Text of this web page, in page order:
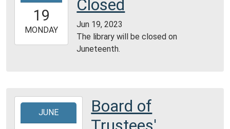
Library
19T00:00:00-
2023-
06-
19
MONDAY
Closed
Jun 19, 2023
The library will be closed on
Juneteenth.
2023-
14T19:00:00-
JUNE
Board of